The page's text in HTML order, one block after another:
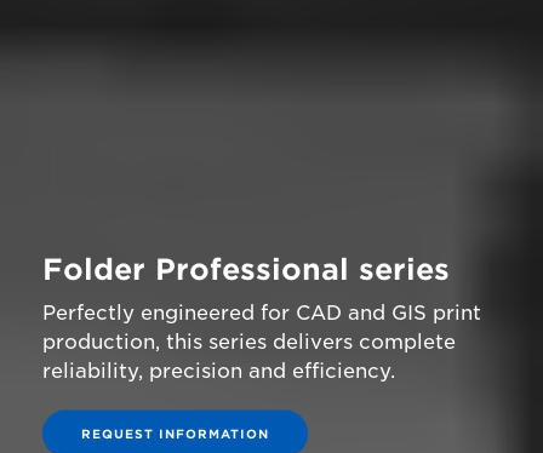
Folder Professional series
Perfectly engineered for CAD and GIS print
production, this series delivers complete
reliability, precision and efficiency.
REQUEST INFORMATION